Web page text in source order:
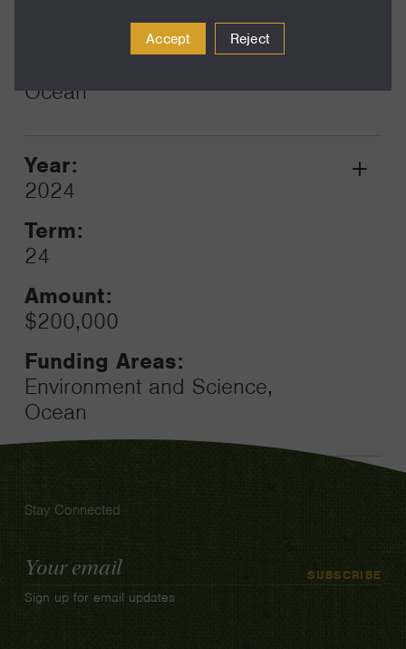
Funding Areas:
Ocean
Year:
2024
Term:
24
Amount:
$200,000
Funding Areas:
Environment and Science,
Ocean
Grant
Stay Connected
Email
Address
SUBSCRIBE
Sign up for email updates
Accept Reject